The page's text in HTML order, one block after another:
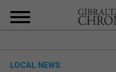
LOCAL NEWS